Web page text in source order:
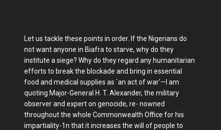
Let us tackle these points in order. If the Nigerians do
not want anyone in Biafra to starve, why do they
institute a siege? Why do they regard any humanitarian
efforts to break the blockade and bring in essential
food and medical supplies as `an act of war'—I am
quoting Major-General H. T. Alexander, the military
observer and expert on genocide, re- nowned
throughout the whole Commonwealth Office for his
impartiality-1n that it increases the will of people to